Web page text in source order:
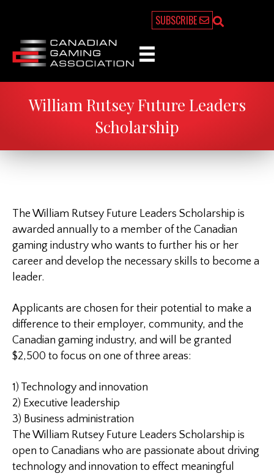
SUBSCRIBE
William Rutsey Future Leaders
Scholarship
The William Rutsey Future Leaders Scholarship is
awarded annually to a member of the Canadian
gaming industry who wants to further his or her
career and develop the necessary skills to become a
leader.
Applicants are chosen for their potential to make a
difference to their employer, community, and the
Canadian gaming industry, and will be granted
$2,500 to focus on one of three areas:
1) Technology and innovation
2) Executive leadership
3) Business administration
The William Rutsey Future Leaders Scholarship is
open to Canadians who are passionate about driving
technology and innovation to effect meaningful